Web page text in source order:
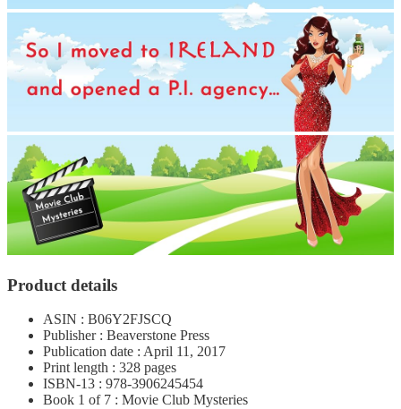
Product details
ASIN : B06Y2FJSCQ
Publisher : Beaverstone Press
Publication date : April 11, 2017
Print length : 328 pages
ISBN-13 : 978-3906245454
Book 1 of 7 : Movie Club Mysteries